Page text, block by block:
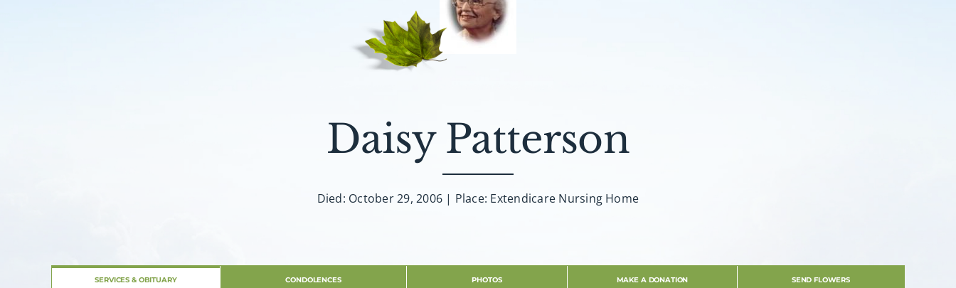
Daisy Patterson
Died: October 29, 2006 | Place: Extendicare Nursing Home
SERVICES & OBITUARY CONDOLENCES PHOTOS MAKE A DONATION SEND FLOWERS